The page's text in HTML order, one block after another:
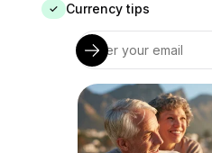
✓ Currency tips